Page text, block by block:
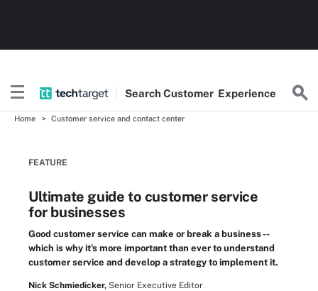
SearchCustomer Experience
Home Customer service and contact center
FEATURE
Ultimate guide to customer service
for businesses
Good customer service can make or break a business --
which is why it's more important than ever to understand
customer service and develop a strategy to implement it.
Nick Schmiedicker, Senior Executive Editor